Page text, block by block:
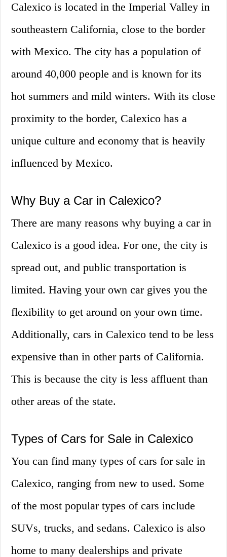
Calexico is located in the Imperial Valley in
southeastern California, close to the border
with Mexico. The city has a population of
around 40,000 people and is known for its
hot summers and mild winters. With its close
proximity to the border, Calexico has a
unique culture and economy that is heavily
influenced by Mexico.
Why Buy a Car in Calexico?
There are many reasons why buying a car in
Calexico is a good idea. For one, the city is
spread out, and public transportation is
limited. Having your own car gives you the
flexibility to get around on your own time.
Additionally, cars in Calexico tend to be less
expensive than in other parts of California.
This is because the city is less affluent than
other areas of the state.
Types of Cars for Sale in Calexico
You can find many types of cars for sale in
Calexico, ranging from new to used. Some
of the most popular types of cars include
SUVs, trucks, and sedans. Calexico is also
home to many dealerships and private